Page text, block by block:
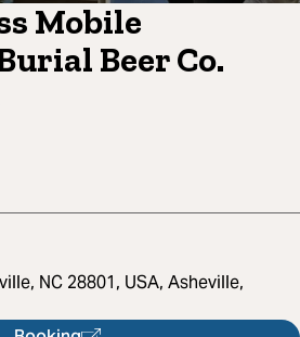
Mobile
Beer Co.
NC 28801, USA, Asheville,